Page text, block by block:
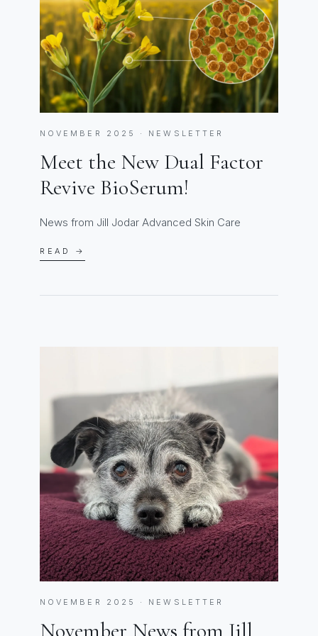
NOVEMBER 2025 · NEWSLETTER
Meet the New Dual Factor
Revive BioSerum!
News from Jill Jodar Advanced Skin Care
READ →
NOVEMBER 2025 · NEWSLETTER
November News from Jill